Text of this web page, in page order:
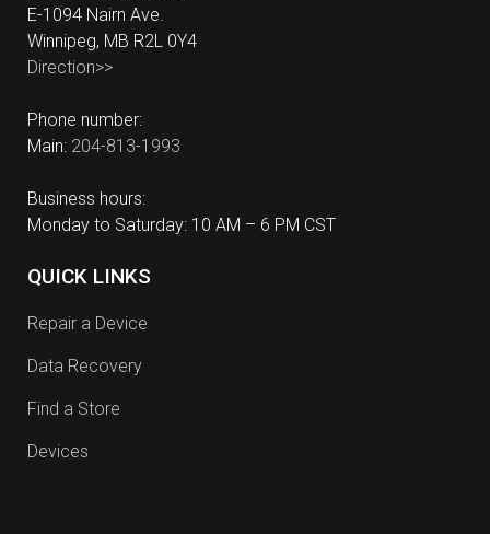
QUICK LINKS
Repair a Device
Data Recovery
Find a Store
Devices
E-1094 Nairn Ave.
Winnipeg, MB R2L 0Y4
Direction>>
Phone number:
Main: 204-813-1993
Business hours:
Monday to Saturday: 10 AM – 6 PM CST